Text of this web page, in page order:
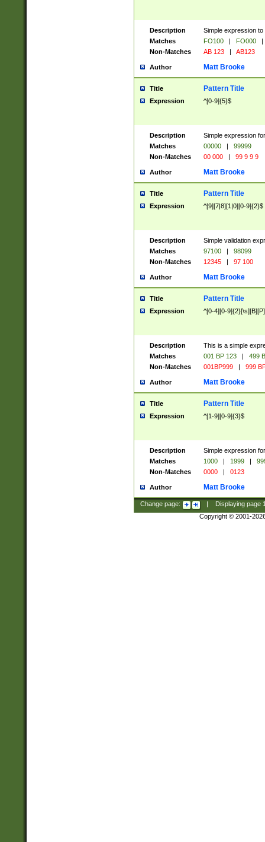
Description
Simple expression
Matches
FO100 | FO000
|
Non-Matches
AB 123 | AB123
Author Matt Brooke
Title Pattern Title
Expression ^[0-9]{5}$
Description
Simple expression
Matches
00000 |
99999
Non-Matches
00 000 | 99 9 9 9
Author Matt Brooke
Title Pattern Title
Expression ^[9][7|8][1|0][0-9]{2}$
Description
Simple validation
Matches
97100 |
98099
Non-Matches
12345 | 97 100
Author Matt Brooke
Title Pattern Title
Expression ^[0-4][0-
Description
This is a simple
Matches
001 BP 123 |
499
Non-Matches
001BP999 | 999
Author Matt Brooke
Title Pattern Title
Expression ^[1-9][0-9]{3}$
Description
Simple expression
Matches
1000 | 1999 |
Non-Matches
0000 | 0123
Author Matt Brooke
Change page: Displaying page
Copyright © 2001-